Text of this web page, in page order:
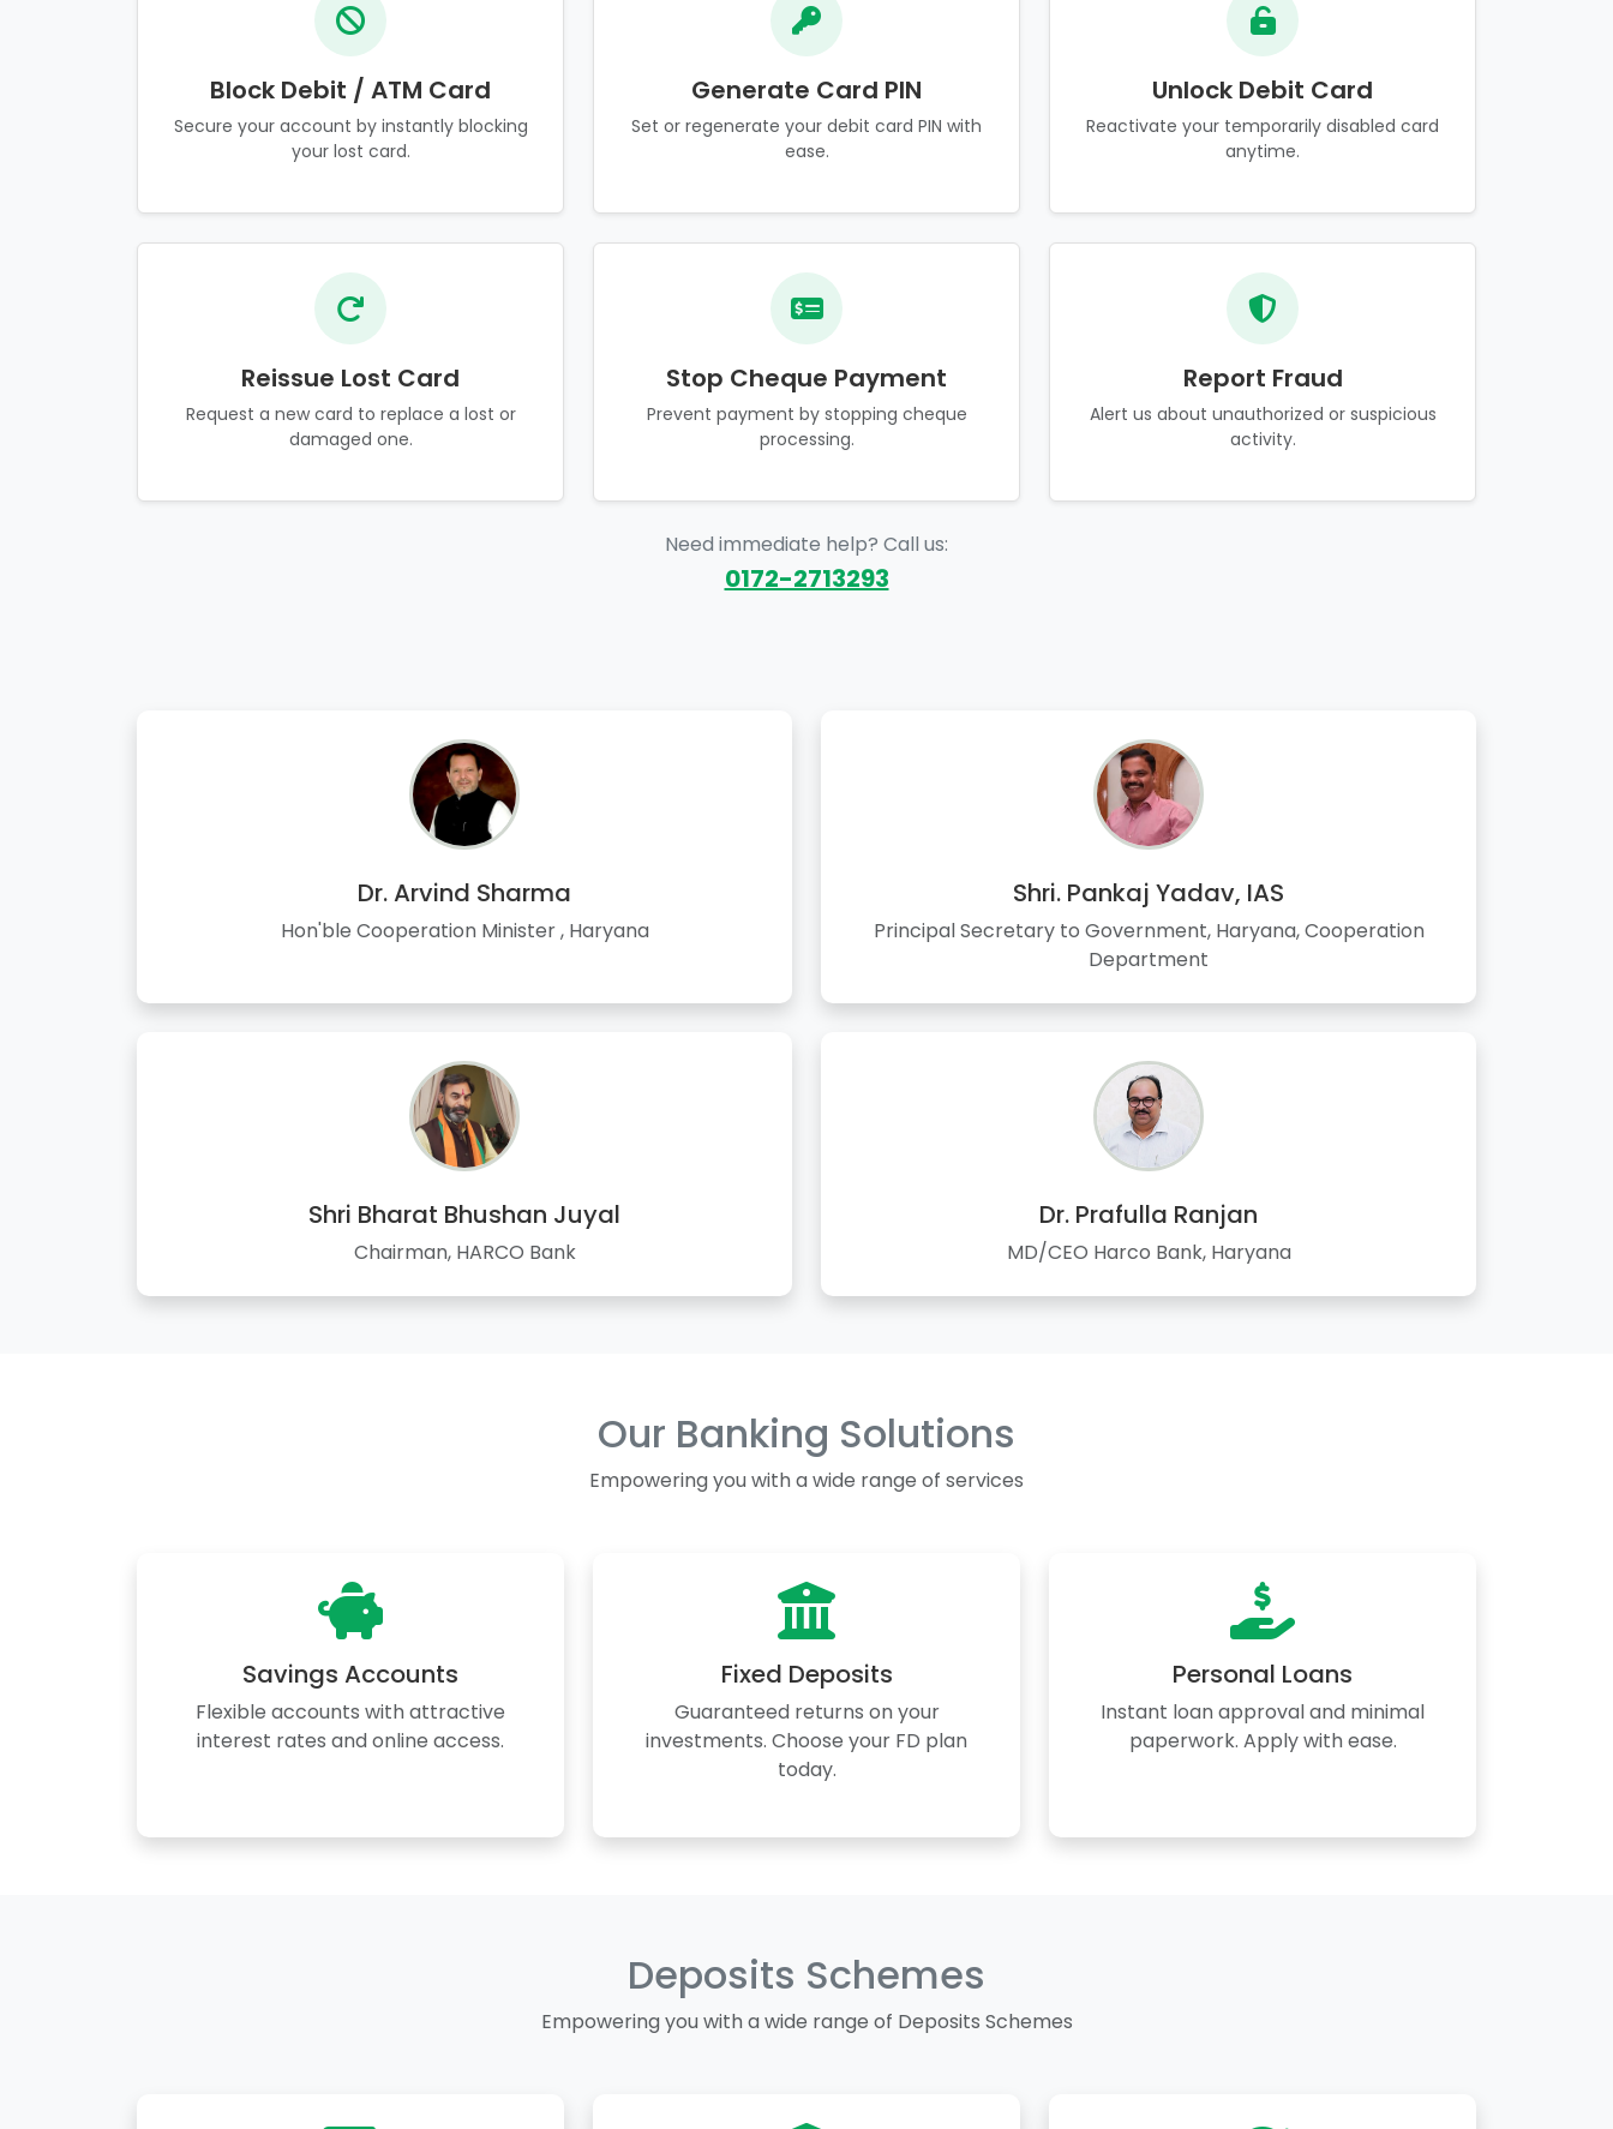
Block Debit / ATM Card
Secure your account by instantly blocking
your lost card.
Generate Card PIN
Set or regenerate your debit card PIN with
ease.
Unlock Debit Card
Reactivate your temporarily disabled card
anytime.
Reissue Lost Card
Request a new card to replace a lost or
damaged one.
Stop Cheque Payment
Prevent payment by stopping cheque
processing.
Report Fraud
Alert us about unauthorized or suspicious
activity.
Need immediate help? Call us:
0172-2713293
Dr. Arvind Sharma
Hon'ble Cooperation Minister , Haryana
Shri. Pankaj Yadav, IAS
Principal Secretary to Government, Haryana, Cooperation
Department
Shri Bharat Bhushan Juyal
Chairman, HARCO Bank
Dr. Prafulla Ranjan
MD/CEO Harco Bank, Haryana
Our Banking Solutions
Empowering you with a wide range of services
Savings Accounts
Flexible accounts with attractive
interest rates and online access.
Fixed Deposits
Guaranteed returns on your
investments. Choose your FD plan
today.
Personal Loans
Instant loan approval and minimal
paperwork. Apply with ease.
Deposits Schemes
Empowering you with a wide range of Deposits Schemes